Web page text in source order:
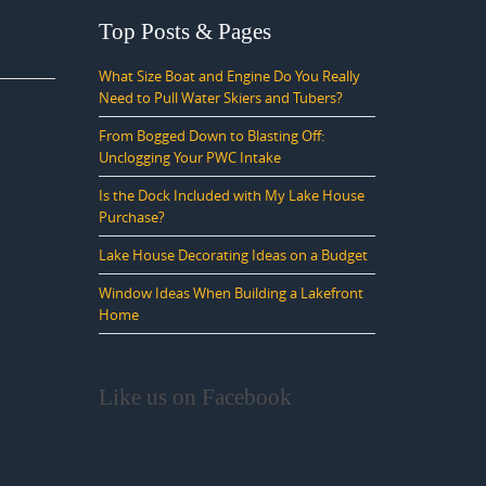
Top Posts & Pages
What Size Boat and Engine Do You Really
Need to Pull Water Skiers and Tubers?
From Bogged Down to Blasting Off:
Unclogging Your PWC Intake
Is the Dock Included with My Lake House
Purchase?
Lake House Decorating Ideas on a Budget
Window Ideas When Building a Lakefront
Home
Like us on Facebook